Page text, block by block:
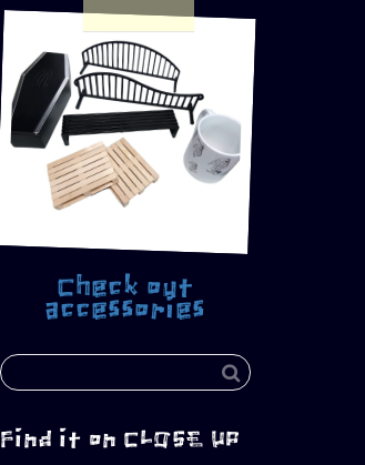
Check out
accessories
Find it on CLOSE UP